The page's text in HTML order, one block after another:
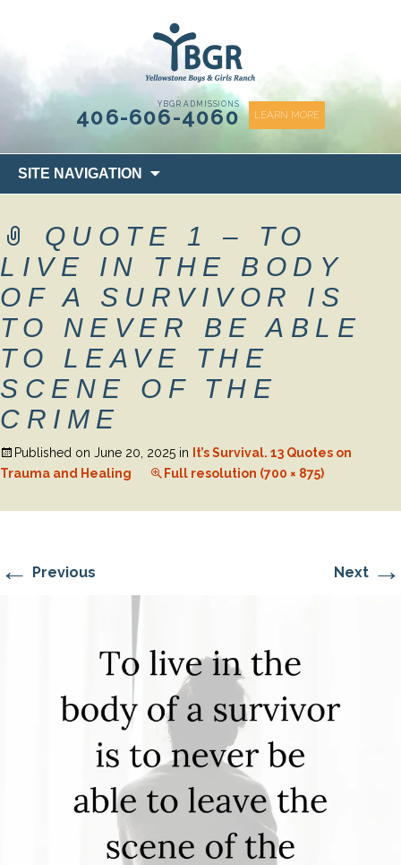
YBGR ADMISSIONS
406-606-4060 LEARN MORE
SITE NAVIGATION
to
QUOTE 1 – TO
LIVE IN THE BODY
OF A SURVIVOR IS
TO NEVER BE ABLE
TO LEAVE THE
SCENE OF THE
CRIME
Published on June 20, 2025 in
It’s Survival. 13 Quotes on
Trauma and Healing
Full resolution (700 × 875)
← Previous Next →